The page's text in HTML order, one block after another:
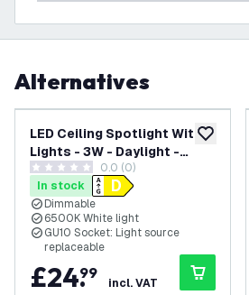
Alternatives
add to
LED Ceiling Spotlight With 3
Lights - 3W - Daylight -
Dimmable - Adjustable -
Black
0 score stars 0.0 (0)
In stock
Dimmable
6500K White light
GU10 Socket: Light source
replaceable
£24.
99
incl. VAT